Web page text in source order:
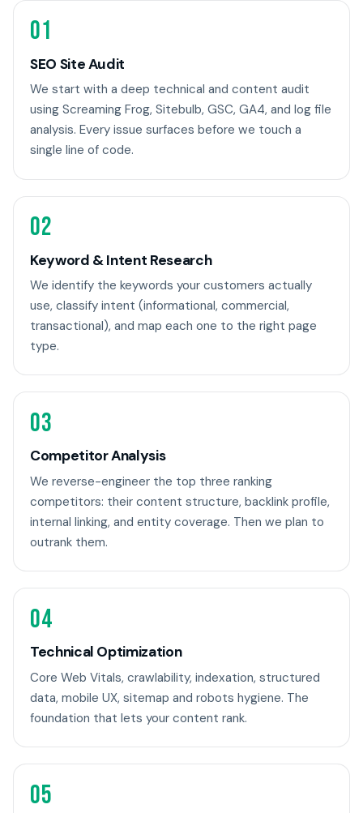
01
SEO Site Audit
We start with a deep technical and content audit
using Screaming Frog, Sitebulb, GSC, GA4, and log file
analysis. Every issue surfaces before we touch a
single line of code.
02
Keyword & Intent Research
We identify the keywords your customers actually
use, classify intent (informational, commercial,
transactional), and map each one to the right page
type.
03
Competitor Analysis
We reverse-engineer the top three ranking
competitors: their content structure, backlink profile,
internal linking, and entity coverage. Then we plan to
outrank them.
04
Technical Optimization
Core Web Vitals, crawlability, indexation, structured
data, mobile UX, sitemap and robots hygiene. The
foundation that lets your content rank.
05